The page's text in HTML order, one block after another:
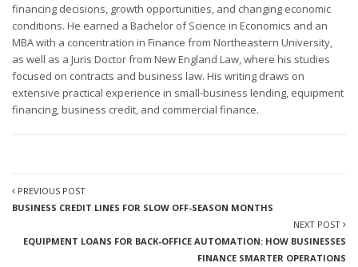
financing decisions, growth opportunities, and changing economic
conditions. He earned a Bachelor of Science in Economics and an
MBA with a concentration in Finance from Northeastern University,
as well as a Juris Doctor from New England Law, where his studies
focused on contracts and business law. His writing draws on
extensive practical experience in small-business lending, equipment
financing, business credit, and commercial finance.
PREVIOUS POST
BUSINESS CREDIT LINES FOR SLOW OFF-SEASON MONTHS
NEXT POST
EQUIPMENT LOANS FOR BACK-OFFICE AUTOMATION: HOW BUSINESSES
FINANCE SMARTER OPERATIONS